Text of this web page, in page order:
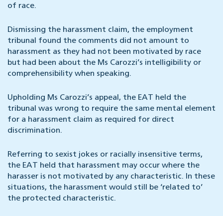
of race.
Dismissing the harassment claim, the employment
tribunal found the comments did not amount to
harassment as they had not been motivated by race
but had been about the Ms Carozzi’s intelligibility or
comprehensibility when speaking.
Upholding Ms Carozzi’s appeal, the EAT held the
tribunal was wrong to require the same mental element
for a harassment claim as required for direct
discrimination.
Referring to sexist jokes or racially insensitive terms,
the EAT held that harassment may occur where the
harasser is not motivated by any characteristic. In these
situations, the harassment would still be ‘related to’
the protected characteristic.